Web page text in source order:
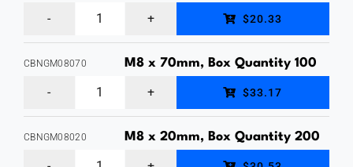
Washer
50
quantity
Cup
Head
Bolt
Nut,
Hot
x
40mm,
Cup
Head
Bolt
$20.33
M8 x 70mm, Box Quantity 100
CBNGM08070
x
70mm,
Cup
$33.17
M8 x 20mm, Box Quantity 200
CBNGM08020